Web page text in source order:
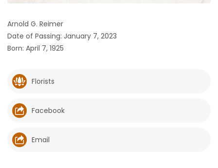
GAMES
Featured
Sections
WORSHIP
Arnold G. Reimer
Date of Passing: January 7, 2023
Born: April 7, 1925
Florists
Facebook
Email